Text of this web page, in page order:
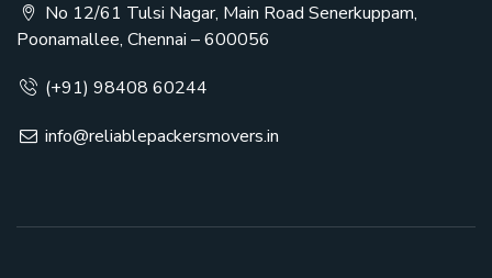
No 12/61 Tulsi Nagar, Main Road Senerkuppam,
Poonamallee, Chennai – 600056
(+91) 98408 60244
info@reliablepackersmovers.in